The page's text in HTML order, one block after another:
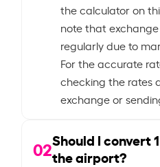
the calculator on
note that
regularly due to
For the accurate
checking the rates
exchange or
02Should I convert1
the airport?